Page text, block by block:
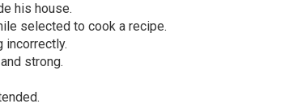
his house.
selected to cook a recipe.
incorrectly.
strong.